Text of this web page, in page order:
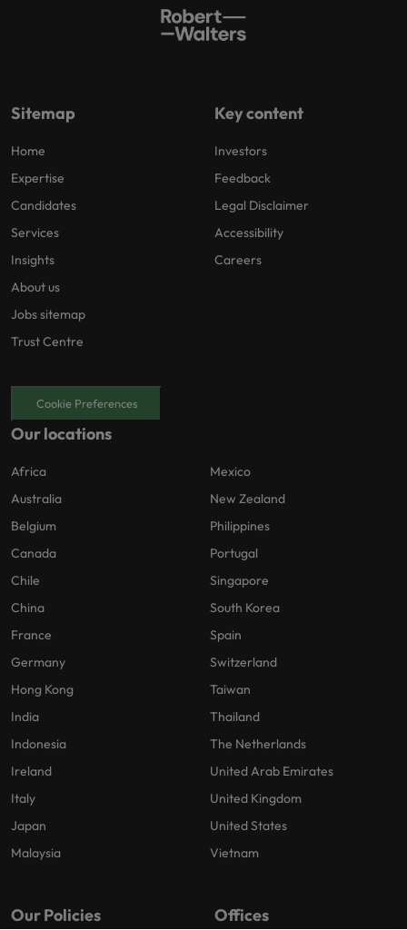
Sitemap
Home
Expertise
Candidates
Services
Insights
About us
Jobs sitemap
Trust Centre
Key content
Investors
Feedback
Legal Disclaimer
Accessibility
Careers
Cookie Preferences
Our locations
Africa
Australia
Belgium
Canada
Chile
China
France
Germany
Hong Kong
India
Indonesia
Ireland
Italy
Japan
Malaysia
Mexico
New Zealand
Philippines
Portugal
Singapore
South Korea
Spain
Switzerland
Taiwan
Thailand
The Netherlands
United Arab Emirates
United Kingdom
United States
Vietnam
Our Policies Offices